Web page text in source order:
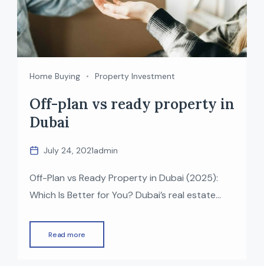
Home Buying Property Investment
Off-plan vs ready property in
Dubai
July 24, 2021admin
Off-Plan vs Ready Property in Dubai (2025):
Which Is Better for You? Dubai’s real estate
across the city. Whether you’re an investor
Read more